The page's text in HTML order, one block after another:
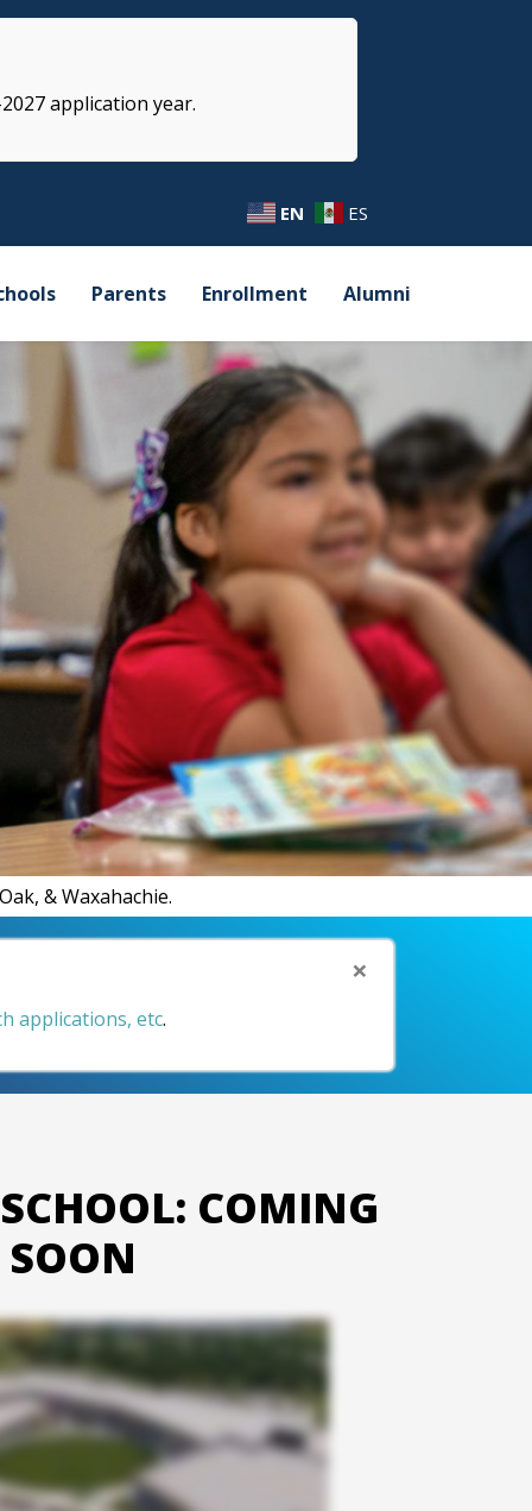
application year.
EN ES
Parents Enrollment Alumni
& Waxahachie.
×
applications, etc.
COMING
SOON